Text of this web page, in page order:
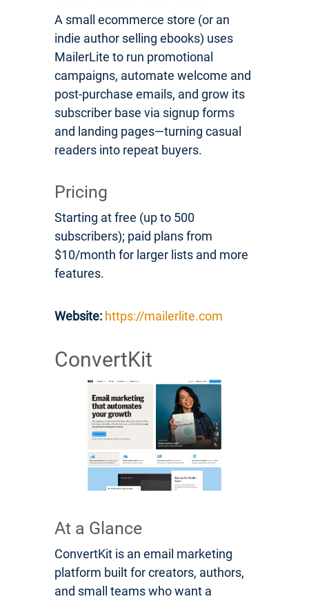
A small ecommerce store (or an
indie author selling ebooks) uses
MailerLite to run promotional
campaigns, automate welcome and
post-purchase emails, and grow its
subscriber base via signup forms
and landing pages—turning casual
readers into repeat buyers.
Pricing
Starting at free (up to 500
subscribers); paid plans from
$10/month for larger lists and more
features.
Website: https://mailerlite.com
ConvertKit
At a Glance
ConvertKit is an email marketing
platform built for creators, authors,
and small teams who want a